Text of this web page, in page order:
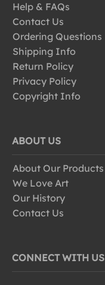
Help & FAQs
Contact Us
Ordering Questions
Shipping Info
Return Policy
Privacy Policy
Copyright Info
ABOUT US
About Our Products
We Love Art
Our History
Contact Us
CONNECT WITH US